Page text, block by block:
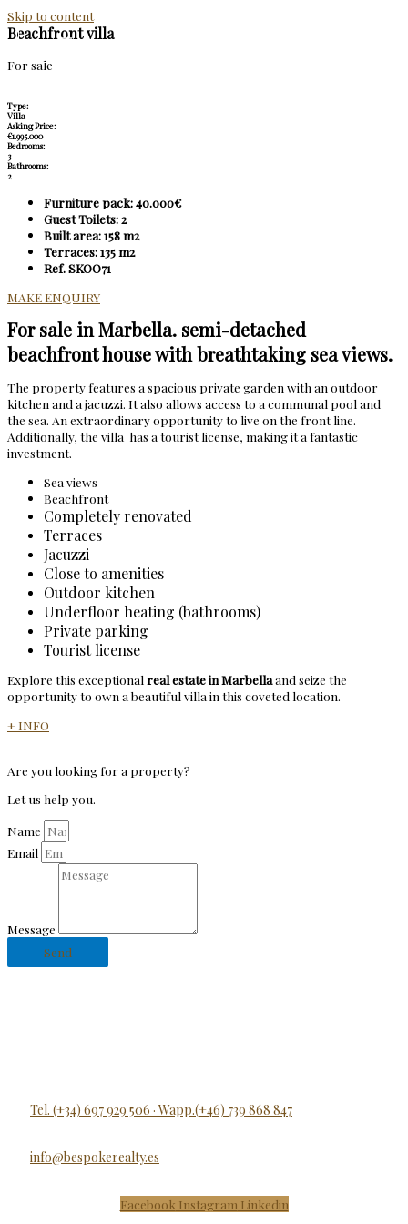
Skip to content
Beachfront villa
For sale
Type:
Villa
Asking Price:
€1.995.000
Bedrooms:
3
Bathrooms:
2
Furniture pack: 40.000€
Guest Toilets: 2
Built area: 158 m2
Terraces: 135 m2
Ref. SKOO71
MAKE ENQUIRY
For sale in Marbella. semi-detached
beachfront house with breathtaking sea views.
The property features a spacious private garden with an outdoor
kitchen and a jacuzzi. It also allows access to a communal pool and
the sea. An extraordinary opportunity to live on the front line.
Additionally, the villa has a tourist license, making it a fantastic
investment.
Sea views
Beachfront
Completely renovated
Terraces
Jacuzzi
Close to amenities
Outdoor kitchen
Underfloor heating (bathrooms)
Private parking
Tourist license
Explore this exceptional real estate in Marbellaand seize the
opportunity to own a beautiful villa in this coveted location.
+ INFO
Are you looking for a property?
Let us help you.
Name
Email
Message
Send
Tel. (+34) 697 929 506 · Wapp.(+46) 739 868 847
info@bespokerealty.es
Facebook Instagram Linkedin